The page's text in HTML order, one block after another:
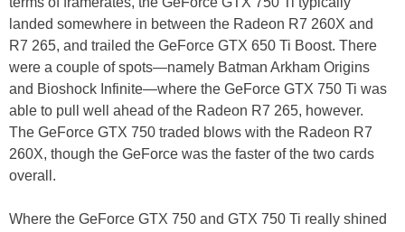
landed somewhere in between the Radeon R7 260X and
R7 265, and trailed the GeForce GTX 650 Ti Boost. There
were a couple of spots—namely Batman Arkham Origins
and Bioshock Infinite—where the GeForce GTX 750 Ti was
able to pull well ahead of the Radeon R7 265, however.
The GeForce GTX 750 traded blows with the Radeon R7
260X, though the GeForce was the faster of the two cards
overall.
Where the GeForce GTX 750 and GTX 750 Ti really shined